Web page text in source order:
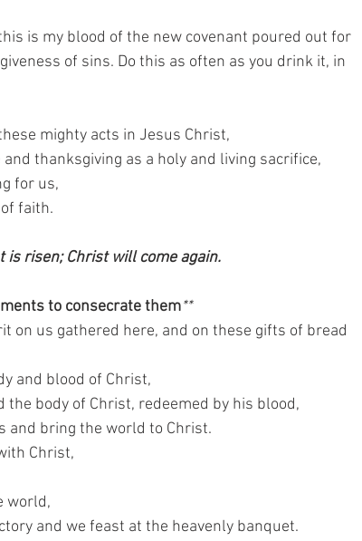
is my blood of the new covenant poured out for
of sins. Do this as often as you drink it, in
mighty acts in Jesus Christ,
thanksgiving as a holy and living sacrifice,
for us,
faith.
is risen; Christ will come again.
to consecrate them**
on us gathered here, and on these gifts of bread
and blood of Christ,
body of Christ, redeemed by his blood,
and bring the world to Christ.
Christ,
world,
and we feast at the heavenly banquet.